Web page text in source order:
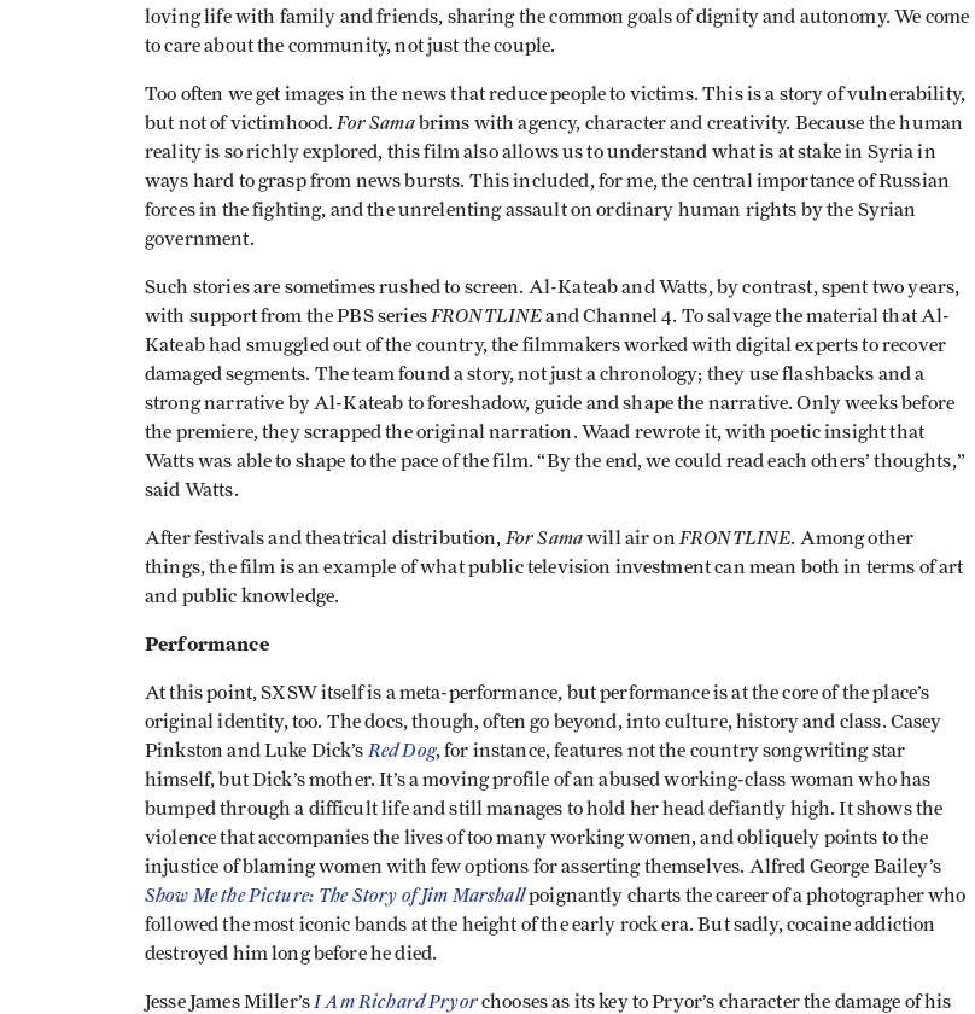
loving life with family and friends, sharing the common goals of dignity and autonomy. We come
to care about the community, not just the couple.
Too often we get images in the news that reduce people to victims. This is a story of vulnerability,
but not of victimhood. For Samabrims with agency, character and creativity. Because the human
reality is so richly explored, this film also allows us to understand what is at stake in Syria in
ways hard to grasp from news bursts. This included, for me, the central importance of Russian
forces in the fighting, and the unrelenting assault on ordinary human rights by the Syrian
government.
Such stories are sometimes rushed to screen. Al-Kateab and Watts, by contrast, spent two years,
with support from the PBS seriesFRONTLINEand Channel 4. To salvage the material that Al-
Kateab had smuggled out of the country, the filmmakers worked with digital experts to recover
damaged segments. The team found a story, not just a chronology; they use flashbacks and a
strong narrative by Al-Kateab to foreshadow, guide and shape the narrative. Only weeks before
the premiere, they scrapped the original narration. Waad rewrote it, with poetic insight that
Watts was able to shape to the pace of the film. “By the end, we could read each others’ thoughts,”
said Watts.
After festivals and theatrical distribution, For Samawill air on FRONTLINE. Among other
things, the film is an example of what public television investment can mean both in terms of art
and public knowledge.
Performance
At this point, SXSW itself is a meta-performance, but performance is at the core of the place’s
original identity, too. The docs, though, often go beyond, into culture, history and class. Casey
Pinkston and Luke Dick’s Red Dog, for instance, features not the country songwriting star
himself, but Dick’s mother. It’s a moving profile of an abused working-class woman who has
bumped through a difficult life and still manages to hold her head defiantly high. It shows the
violence that accompanies the lives of too many working women, and obliquely points to the
injustice of blaming women with few options for asserting themselves. Alfred George Bailey’s
Show Me the Picture: The Story of Jim Marshallpoignantly charts the career of a photographer who
followed the most iconic bands at the height of the early rock era. But sadly, cocaine addiction
destroyed him long before he died.
Jesse James Miller’sI Am Richard Pryorchooses as its key to Pryor’s character the damage of his